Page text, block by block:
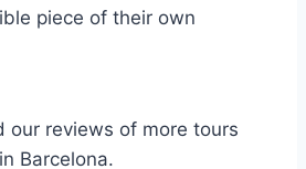
piece of their own
our reviews of more tours
Barcelona.